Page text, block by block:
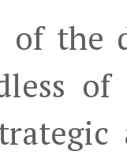
of the